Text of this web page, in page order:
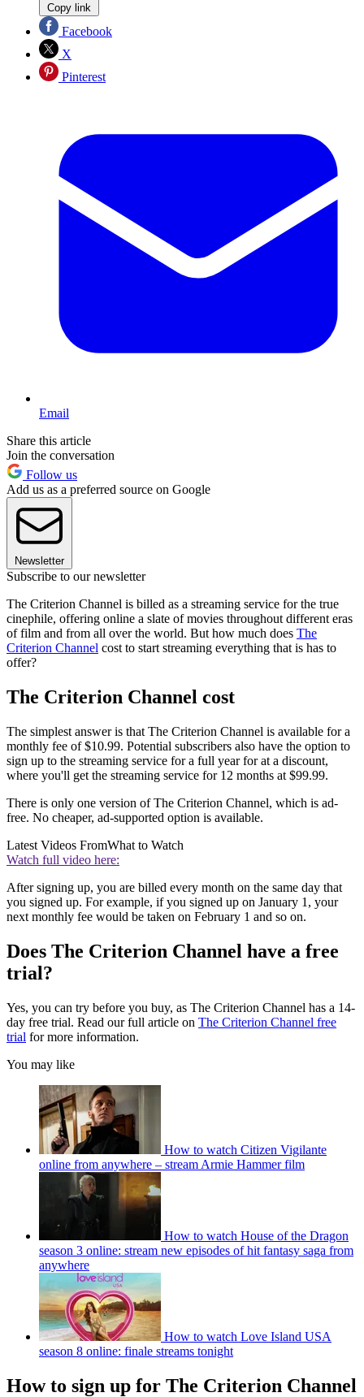
Copy link
Facebook
X
Pinterest
Email
Share this article
Join the conversation
Follow us
Add us as a preferred source on Google
Newsletter
Subscribe to our newsletter
The Criterion Channel is billed as a streaming service for the true
cinephile, offering online a slate of movies throughout different eras
of film and from all over the world. But how much does The
Criterion Channel cost to start streaming everything that is has to
offer?
The Criterion Channel cost
The simplest answer is that The Criterion Channel is available for a
monthly fee of $10.99. Potential subscribers also have the option to
sign up to the streaming service for a full year for at a discount,
where you'll get the streaming service for 12 months at $99.99.
There is only one version of The Criterion Channel, which is ad-
free. No cheaper, ad-supported option is available.
Latest Videos FromWhat to Watch
Watch full video here:
After signing up, you are billed every month on the same day that
you signed up. For example, if you signed up on January 1, your
next monthly fee would be taken on February 1 and so on.
Does The Criterion Channel have a free
trial?
Yes, you can try before you buy, as The Criterion Channel has a 14-
day free trial. Read our full article on The Criterion Channel free
trial for more information.
You may like
How to watch Citizen Vigilante
online from anywhere – stream Armie Hammer film
How to watch House of the Dragon
season 3 online: stream new episodes of hit fantasy saga from
anywhere
How to watch Love Island USA
season 8 online: finale streams tonight
How to sign up for The Criterion Channel